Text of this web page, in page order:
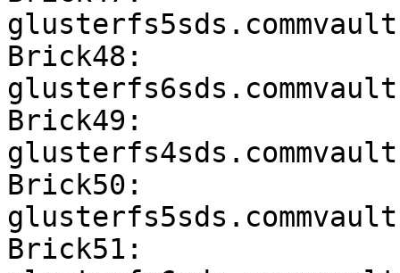
Brick48:
Brick49:
Brick50:
Brick51: